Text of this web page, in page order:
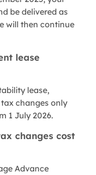
be delivered as
will then continue
lease
lease,
changes only
1 July 2026.
changes cost
Advance